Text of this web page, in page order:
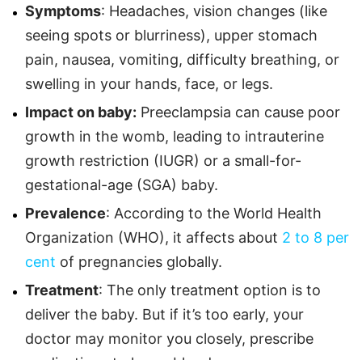
Symptoms: Headaches, vision changes (like
seeing spots or blurriness), upper stomach
pain, nausea, vomiting, difficulty breathing, or
swelling in your hands, face, or legs.
Impact on baby: Preeclampsia can cause poor
growth in the womb, leading to intrauterine
growth restriction (IUGR) or a small-for-
gestational-age (SGA) baby.
Prevalence: According to the World Health
Organization (WHO), it affects about 2 to 8 per
cent of pregnancies globally.
Treatment: The only treatment option is to
deliver the baby. But if it’s too early, your
doctor may monitor you closely, prescribe